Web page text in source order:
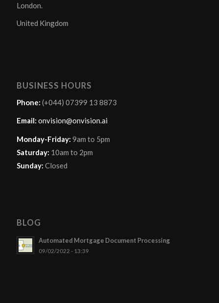
London.
United Kingdom
BUSINESS HOURS
Phone: (+044) 07399 13 8873
Email: onvision@onvision.ai
Monday-Friday: 9am to 5pm
Saturday: 10am to 2pm
Sunday: Closed
BLOG
Automated Mortgage Document Processing
09/02/2022 - 13:39